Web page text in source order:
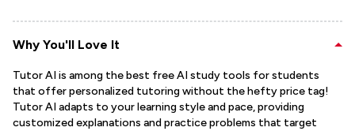
Why You'll Love It
Tutor AI is among the best free AI study tools for students
that offer personalized tutoring without the hefty price tag!
Tutor AI adapts to your learning style and pace, providing
customized explanations and practice problems that target